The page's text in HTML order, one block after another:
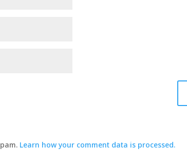
Learn how your comment data is processed.